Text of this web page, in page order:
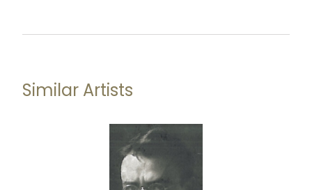
Similar Artists